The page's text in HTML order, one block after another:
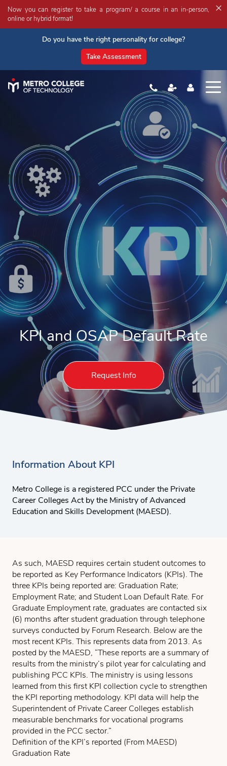
×
Now you can register to take a program/ a course in an in-person,
online or hybrid format!
Do you have the right personality for college?
Take Assessment
KPI and OSAP Default Rate
Request Info
Information About KPI
Metro College is a registered PCC under the Private
Career Colleges Act by the Ministry of Advanced
Education and Skills Development (MAESD).
As such, MAESD requires certain student outcomes to
be reported as Key Performance Indicators (KPIs). The
three KPIs being reported are: Graduation Rate;
Employment Rate; and Student Loan Default Rate. For
Graduate Employment rate, graduates are contacted six
(6) months after student graduation through telephone
surveys conducted by Forum Research. Below are the
most recent KPIs. This represents data from 2013. As
posted by the MAESD, “These reports are a summary of
results from the ministry’s pilot year for calculating and
publishing PCC KPIs. The ministry is using lessons
learned from this first KPI collection cycle to strengthen
the KPI reporting methodology. KPI data will help the
Superintendent of Private Career Colleges establish
measurable benchmarks for vocational programs
provided in the PCC sector.”
Definition of the KPI’s reported (From MAESD)
Graduation Rate